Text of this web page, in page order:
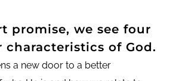
promise, we see four
of God.
a new door to a better